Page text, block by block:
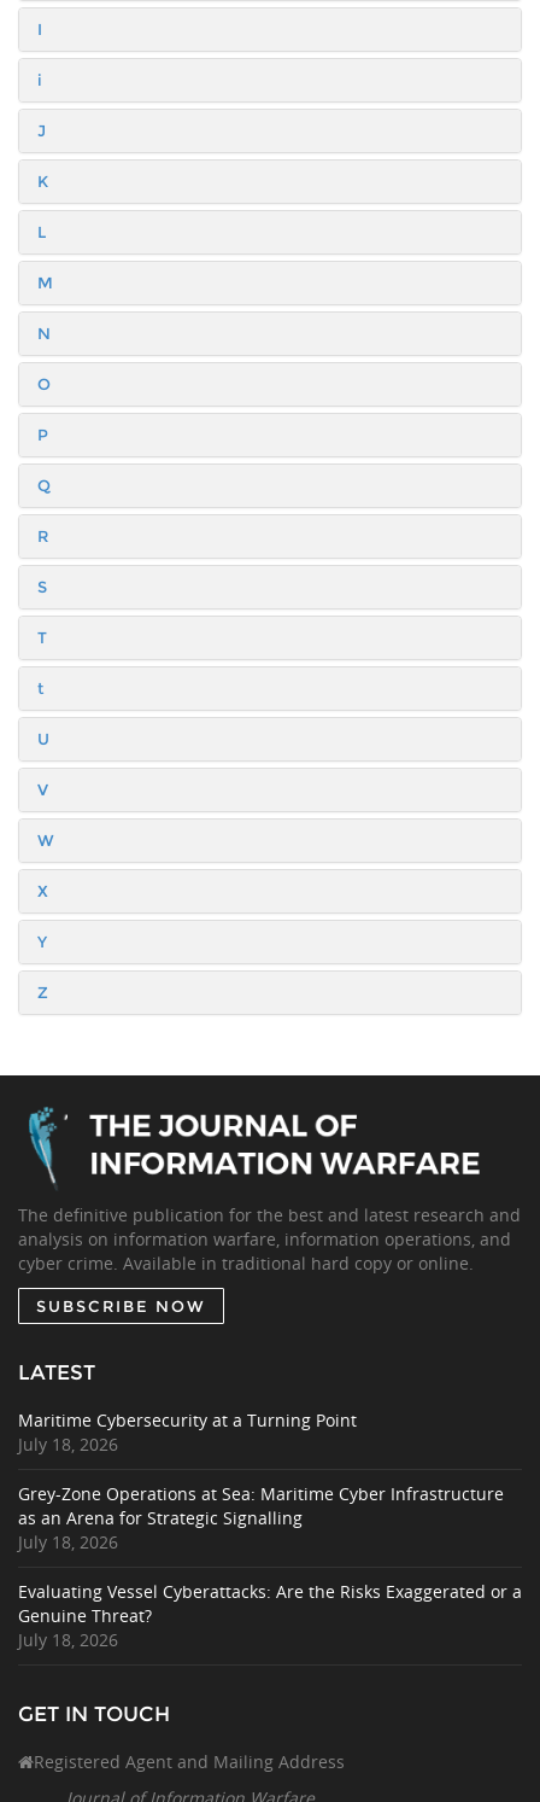
I
i
J
K
L
M
N
O
P
Q
R
S
T
t
U
V
W
X
Y
Z
The definitive publication for the best and latest research and
analysis on information warfare, information operations, and
cyber crime. Available in traditional hard copy or online.
SUBSCRIBE NOW
LATEST
Maritime Cybersecurity at a Turning Point
July 18, 2026
Grey-Zone Operations at Sea: Maritime Cyber Infrastructure
as an Arena for Strategic Signalling
July 18, 2026
Evaluating Vessel Cyberattacks: Are the Risks Exaggerated or a
Genuine Threat?
July 18, 2026
GET IN TOUCH
Registered Agent and Mailing Address
Journal of Information Warfare